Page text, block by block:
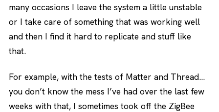
many occasions I leave the system a little unstable
or I take care of something that was working well
and then I find it hard to replicate and stuff like
that.
For example, with the tests of Matter and Thread…
you don’t know the mess I’ve had over the last few
weeks with that, I sometimes took off the ZigBee